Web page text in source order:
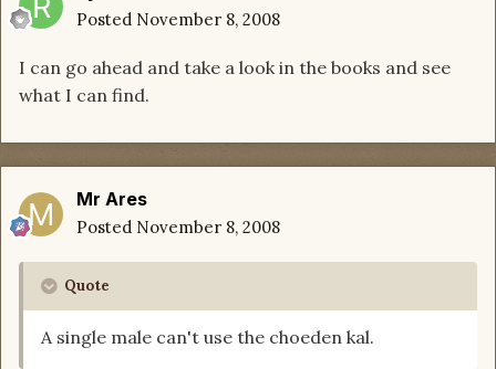
Posted November 8, 2008
I can go ahead and take a look in the books and see
what I can find.
Mr Ares
Posted November 8, 2008
Quote
A single male can't use the choeden kal.